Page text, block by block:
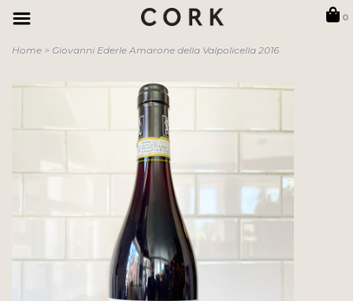
0
Home > Giovanni Ederle Amarone della Valpolicella 2016